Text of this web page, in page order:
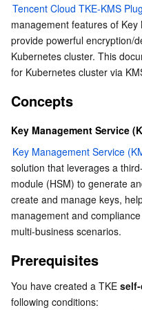
Auto Scaling
Tencent Cloud
Tencent Container
Tencent Kubernetes
Edge Zone
Cloud Dedicated Zone
Tencent Cloud Elastic
API Gateway
Serverless
Serverless Cloud
Essential Storage Service
Cloud Block Storage
Cloud HDFS
Data Accelerator Goose
Cloud Infinite
Smart Media Hosting
TencentDB for MySQL
TencentDB for MariaDB
TencentDB for
TencentDB for SQL
Relational database
TDSQL-C for MySQL
TDSQL for MySQL
TDSQL Boundless
NoSQL Database
Tencent Cloud
TencentDB for MongoDB
TencentDB for
Database SaaS Service
Data Transfer Service
Database Expert Service
Networking
Virtual Private Cloud
Data Security
Prerequisites
Directions
Creating a KMS key
Creating and obtaining
Creating a DaemonSet
Configuring kube-
Verification
References
Tencent Cloud TKE-KMS
management features of
provide powerful encryption/
Kubernetes cluster. This
for Kubernetes cluster via
Concepts
Key Management Service
Key Management Service
solution that leverages a
module (HSM) to generate
create and manage keys,
management and
multi-business scenarios.
Prerequisites
You have created a TKE
following conditions: